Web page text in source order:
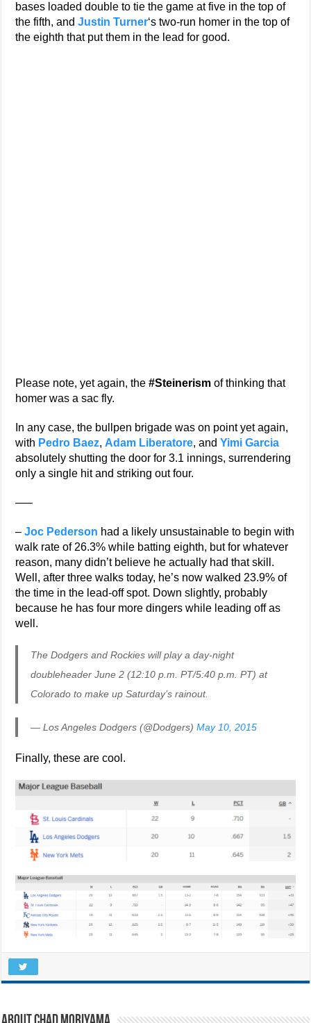
bases loaded double to tie the game at five in the top of
the fifth, andJustin Turner‘s two-run homer in the top of
the eighth that put them in the lead for good.
Please note, yet again, the#Steinerism of thinking that
homer was a sac fly.
In any case, the bullpen brigade was on point yet again,
with Pedro Baez, Adam Liberatore, andYimi Garcia
absolutely shutting the door for 3.1 innings, surrendering
only a single hit and striking out four.
—–
–Joc Pederson had a likely unsustainable to begin with
walk rate of 26.3% while batting eighth, but for whatever
reason, many didn’t believe he actually had that skill.
Well, after three walks today, he’s now walked 23.9% of
the time in the lead-off spot. Down slightly, probably
because he has four more dingers while leading off as
well.
The Dodgers and Rockies will play a day-night
doubleheader June 2 (12:10 p.m. PT/5:40 p.m. PT) at
Colorado to make up Saturday’s rainout.
— Los Angeles Dodgers (@Dodgers)May 10, 2015
Finally, these are cool.